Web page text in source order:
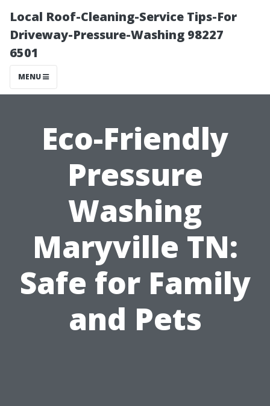
Local Roof-Cleaning-Service Tips-For
Driveway-Pressure-Washing 98227
6501
MENU
Eco-Friendly
Pressure
Washing
Maryville TN:
Safe for Family
and Pets